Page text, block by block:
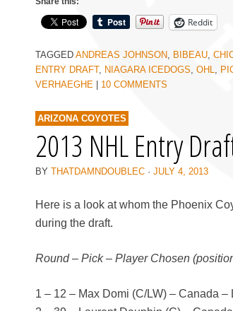
Reddit
TAGGED ANDREAS JOHNSON BIBEAU
ENTRY DRAFT, NIAGARA ICEDOGS OHL
VERHAEGHE
10 COMMENTS
ARIZONA COYOTES
2013 NHL Entry
BY THATDAMNDOUBLEC · JULY 4, 2013
Here is a look at whom the Phoenix
during the draft.
Round – Pick – Player Chosen
1 – 12 – Max Domi (C/LW) – Canada